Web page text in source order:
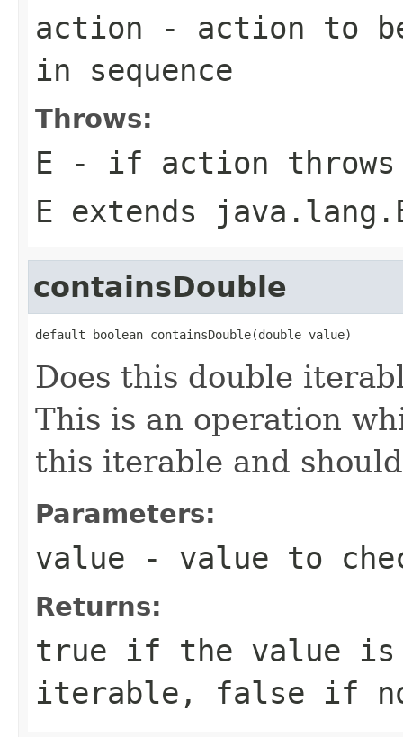
action - action to
in sequence
Throws:
E - if action
E extends
containsDouble
default boolean containsDouble(double value)
Does this double
This is an operation
this iterable and
Parameters:
value - value to
Returns:
true if the value is
iterable, false if